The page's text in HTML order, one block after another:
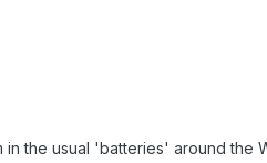
the usual 'batteries' around the